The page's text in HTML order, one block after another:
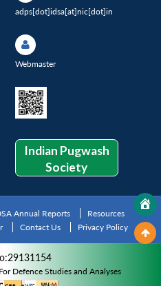
adps[dot]idsa[at]nic[dot]in
Webmaster
Indian Pugwash
Society
Annual Reports
Resources
Contact Us Privacy Policy
Defence Studies and Analyses